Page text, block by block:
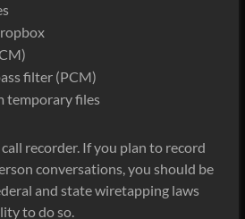
filter (PCM)
temporary files
recorder. If you plan to record
conversations, you should be
and state wiretapping laws
to do so.